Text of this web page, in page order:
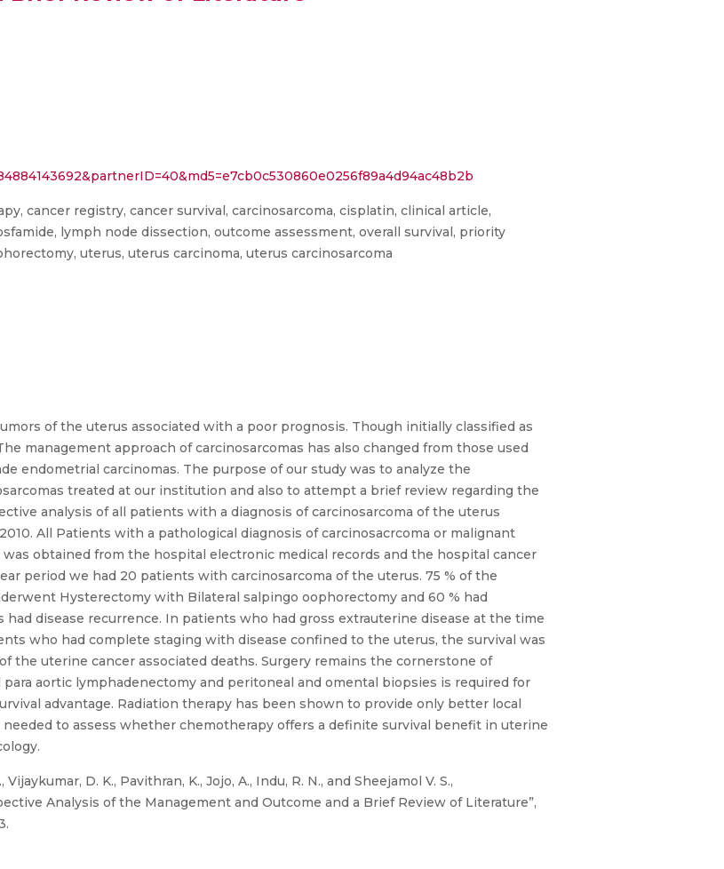
cancer registry, cancer survival, carcinosarcoma, cisplatin, clinical article,
lymph node dissection, outcome assessment, overall survival, priority
uterus, uterus carcinoma, uterus carcinosarcoma
of the uterus associated with a poor prognosis. Though initially classified as
management approach of carcinosarcomas has also changed from those used
endometrial carcinomas. The purpose of our study was to analyze the
treated at our institution and also to attempt a brief review regarding the
analysis of all patients with a diagnosis of carcinosarcoma of the uterus
All Patients with a pathological diagnosis of carcinosacrcoma or malignant
obtained from the hospital electronic medical records and the hospital cancer
period we had 20 patients with carcinosarcoma of the uterus. 75 % of the
Hysterectomy with Bilateral salpingo oophorectomy and 60 % had
disease recurrence. In patients who had gross extrauterine disease at the time
who had complete staging with disease confined to the uterus, the survival was
the uterine cancer associated deaths. Surgery remains the cornerstone of
aortic lymphadenectomy and peritoneal and omental biopsies is required for
advantage. Radiation therapy has been shown to provide only better local
to assess whether chemotherapy offers a definite survival benefit in uterine
Vijaykumar, D. K., Pavithran, K., Jojo, A., Indu, R. N., and Sheejamol V. S.,
Analysis of the Management and Outcome and a Brief Review of Literature”,